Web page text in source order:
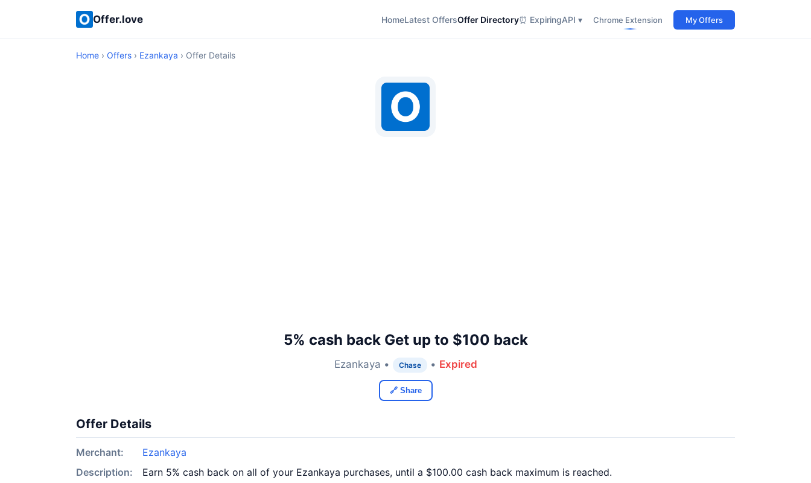
Offer.love HomeLatest OffersOffer Directory⏰ ExpiringAPI ▾ Chrome Extension My Offers
Home › Offers › Ezankaya › Offer Details
5% cash back Get up to $100 back
Ezankaya • Chase • Expired
🔗 Share
Offer Details
Merchant:
Ezankaya
Description:
Earn 5% cash back on all of your Ezankaya purchases, until a $100.00 cash back maximum is reached.